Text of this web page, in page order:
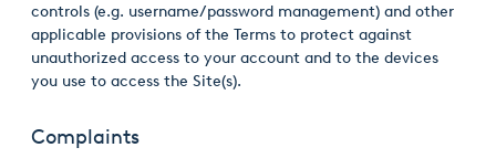
controls (e.g. username/password management) and other
applicable provisions of the Terms to protect against
unauthorized access to your account and to the devices
you use to access the Site(s).
Complaints